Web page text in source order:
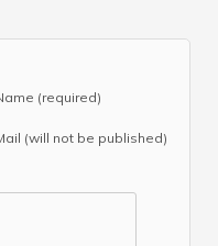
(required)
(will not be published)